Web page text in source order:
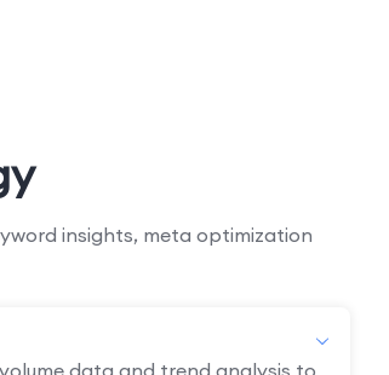
insights, meta optimization